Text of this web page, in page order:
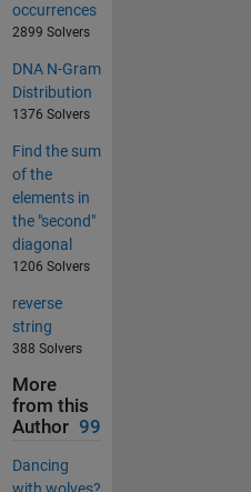
occurrences
2899 Solvers
DNA N-Gram
Distribution
1376 Solvers
Find the sum
of the
elements in
the "second"
diagonal
1206 Solvers
reverse
string
388 Solvers
More
from this
Author 99
Dancing
with wolves?